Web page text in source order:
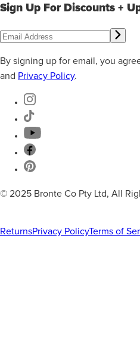
Sign Up For Discounts +
By signing up for email, you
and Privacy Policy.
© 2025 Bronte Co Pty Ltd, All
ReturnsPrivacy PolicyTerms of